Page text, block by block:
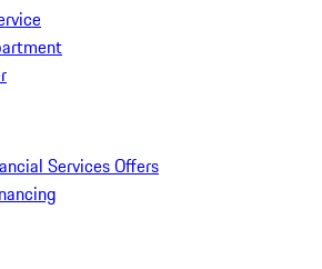
Services Offers